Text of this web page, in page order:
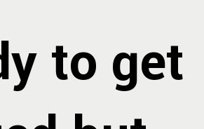
to get